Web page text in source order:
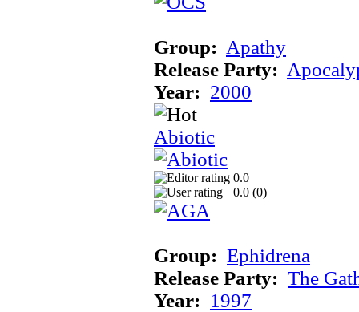
Group: Apathy
Release Party:
Year: 2000
Abiotic
0.0
0.0 (0)
Group: Ephidrena
Release Party: The
Year: 1997